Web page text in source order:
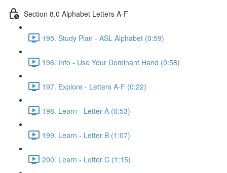
Section 8.0 Alphabet Letters A-F
195. Study Plan - ASL Alphabet (0:59)
196. Info - Use Your Dominant Hand (0:58)
197. Explore - Letters A-F (0:22)
198. Learn - Letter A (0:53)
199. Learn - Letter B (1:07)
200. Learn - Letter C (1:15)